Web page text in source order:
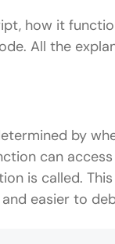
how it
All the
by
can
is called.
easier to